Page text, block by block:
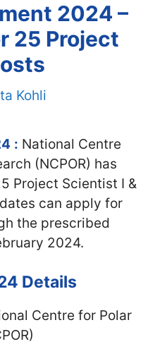
2024 –
25 Project
Kohli
: National Centre
(NCPOR) has
Project Scientist I &
can apply for
the prescribed
2024.
Details
Centre for Polar